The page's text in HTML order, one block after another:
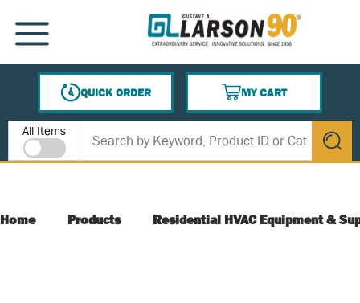
SKIP TO MAIN CONTENT
MENU
QUICK ORDER
MY CART
{0} ITEMS IN CART
Site Search
All Items
submit
Home Products Residential HVAC Equipment &